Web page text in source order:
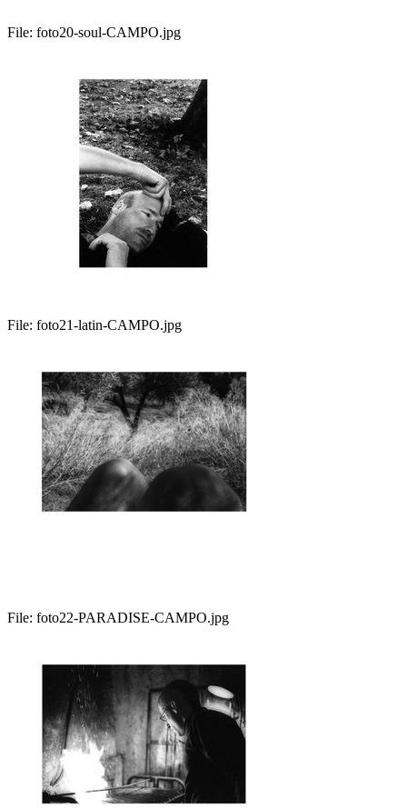
File: foto20-soul-CAMPO.jpg
File: foto21-latin-CAMPO.jpg
File: foto22-PARADISE-CAMPO.jpg